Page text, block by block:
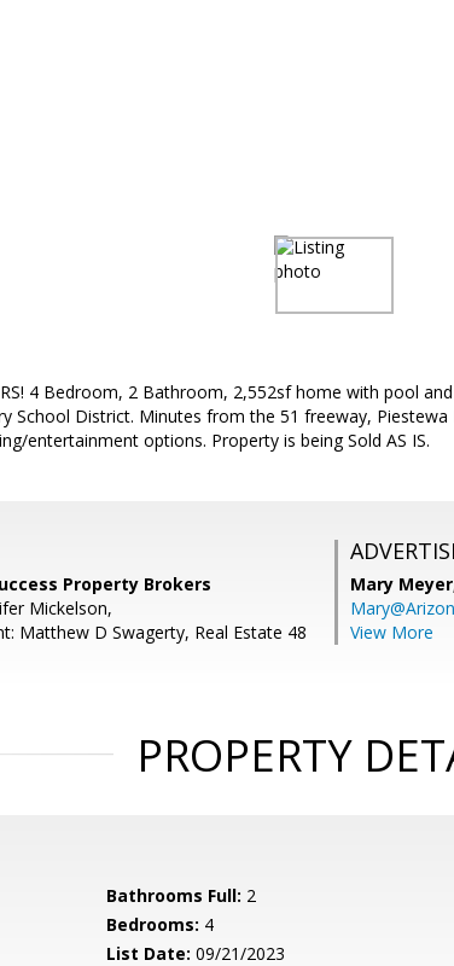
4 Bedroom, 2 Bathroom, 2,552sf home with pool
School District. Minutes from the 51 freeway,
entertainment options. Property is being Sold AS IS.
Property Brokers
Mickelson,
Matthew D Swagerty, Real Estate 48
Mary
View More
PROPERTY
Bathrooms Full: 2
Bedrooms: 4
List Date: 09/21/2023